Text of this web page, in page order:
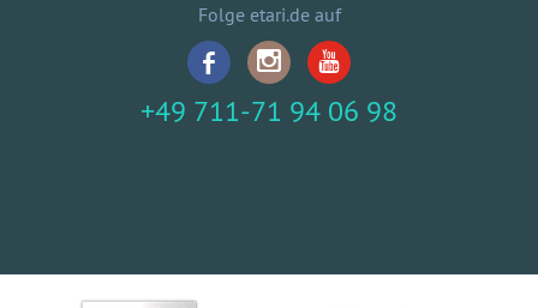
Folge etari.de auf
+49 711-71 94 06 98